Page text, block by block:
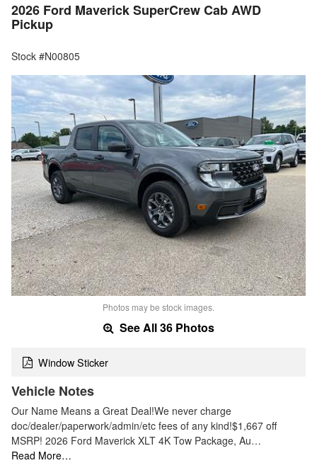
2026 Ford Maverick SuperCrew Cab AWD
Pickup
Stock #N00805
Photos may be stock images.
See All 36 Photos
Window Sticker
Vehicle Notes
Our Name Means a Great Deal!We never charge
doc/dealer/paperwork/admin/etc fees of any kind!$1,667 off
MSRP! 2026 Ford Maverick XLT 4K Tow Package, Au…
Read More…